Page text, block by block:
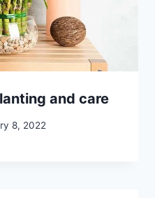
and care
8, 2022